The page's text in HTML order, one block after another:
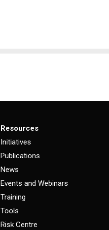
Resources
Initiatives
Publications
News
Events and Webinars
Training
Tools
Risk Centre